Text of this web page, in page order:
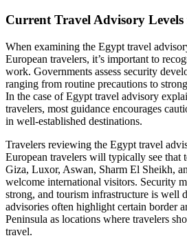
Current Travel Advisory
When examining the Egypt travel
European travelers, it’s important to
work. Governments assess security
ranging from routine precautions to
In the case of Egypt travel advisory
travelers, most guidance encourages
in well‑established destinations.
Travelers reviewing the Egypt travel
European travelers will typically see that
Giza, Luxor, Aswan, Sharm El Sheikh,
welcome international visitors. Security
strong, and tourism infrastructure is well
advisories often highlight certain border
Peninsula as locations where travelers
travel.